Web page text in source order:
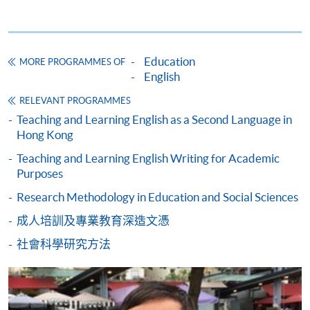
* HKU SPACE Mastercard cardholders who wish to enjoy 10-
fees in person at any of our HKU SPACE Enrolment Centres.
To know more about first-time online
application/enrolment and payment, please refer to the
user guide of Online Application / Enrolment and
Payment:
-Award-bearing Programme
For continuing enrolment in the same
programme
Selected programmes offer online continuing enrolment
MORE PROGRAMMES OF
Education
English
RELEVANT PROGRAMMES
Teaching and Learning English as a Second Language in
Hong Kong
Teaching and Learning English Writing for Academic
Purposes
Research Methodology in Education and Social Sciences
成人培訓及專業教育深造文憑
社會科學研究方法